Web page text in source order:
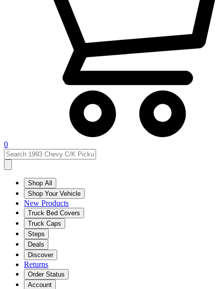
0
Shop All
Shop Your Vehicle
New Products
Truck Bed Covers
Truck Caps
Steps
Deals
Discover
Returns
Order Status
Account